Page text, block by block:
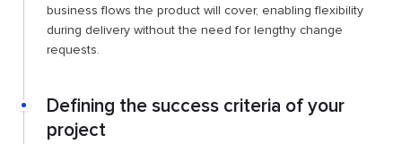
business flows the product will cover, enabling flexibility
during delivery without the need for lengthy change
requests.
Defining the success criteria of your
project